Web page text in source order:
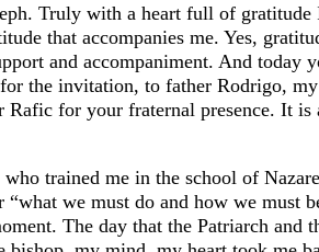
Truly with a heart full of gratitude
that accompanies me. Yes,
and accompaniment. And today
the invitation, to father Rodrigo, my
for your fraternal presence. It is
trained me in the school of
we must do and how we must
The day that the Patriarch and